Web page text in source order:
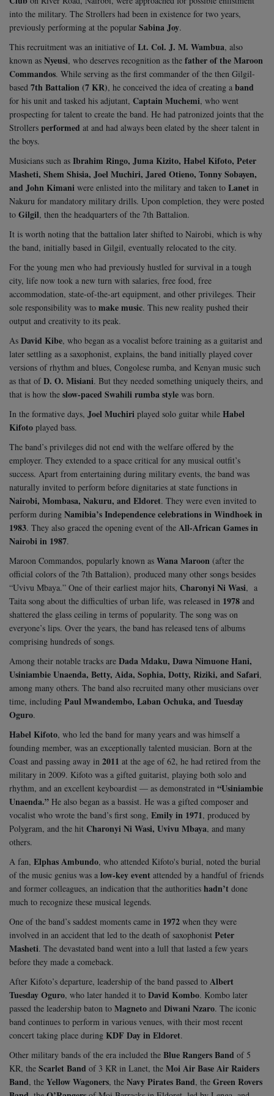
into the military. The Strollers had been in existence for two years,
previously performing at the popular Sabina Joy.
This recruitment was an initiative ofLt. Col. J. M. Wambua, also
known as Nyeusi, who deserves recognition as the father of the Maroon
Commandos. While serving as the first commander of the then Gilgil-
based 7th Battalion (7 KR), he conceived the idea of creating a band
for his unit and tasked his adjutant, Captain Muchemi, who went
prospecting for talent to create the band. He had patronized joints that the
Strollers performed at and had always been elated by the sheer talent in
the boys.
Musicians such as Ibrahim Ringo, Juma Kizito, Habel Kifoto, Peter
Masheti, Shem Shisia, Joel Muchiri, Jared Otieno, Tonny Sobayen,
and John Kimani were enlisted into the military and taken to Lanet in
Nakuru for mandatory military drills. Upon completion, they were posted
to Gilgil, then the headquarters of the 7th Battalion.
It is worth noting that the battalion later shifted to Nairobi, which is why
the band, initially based in Gilgil, eventually relocated to the city.
For the young men who had previously hustled for survival in a tough
city, life now took a new turn with salaries, free food, free
accommodation, state-of-the-art equipment, and other privileges. Their
sole responsibility was to make music. This new reality pushed their
output and creativity to its peak.
As David Kibe, who began as a vocalist before training as a guitarist and
later settling as a saxophonist, explains, the band initially played cover
versions of rhythm and blues, Congolese rumba, and Kenyan music such
as that ofD. O. Misiani. But they needed something uniquely theirs, and
that is how the slow-paced Swahili rumba style was born.
In the formative days, Joel Muchiri played solo guitar while Habel
Kifoto played bass.
The band’s privileges did not end with the welfare offered by the
employer. They extended to a space critical for any musical outfit’s
success. Apart from entertaining during military events, the band was
naturally invited to perform before dignitaries at state functions in
Nairobi, Mombasa, Nakuru, and Eldoret. They were even invited to
perform during Namibia’s Independence celebrations in Windhoek in
1983. They also graced the opening event of the All-African Games in
Nairobi in 1987.
Maroon Commandos, popularly known as Wana Maroon (after the
official colors of the 7th Battalion), produced many other songs besides
“Uvivu Mbaya.” One of their earliest major hits, Charonyi Ni Wasi, a
Taita song about the difficulties of urban life, was released in 1978 and
shattered the glass ceiling in terms of popularity. The song was on
everyone’s lips. Over the years, the band has released tens of albums
comprising hundreds of songs.
Among their notable tracks are Dada Mdaku, Dawa Nimuone Hani,
Usiniambie Unaenda, Betty, Aida, Sophia, Dotty, Riziki, and Safari,
among many others. The band also recruited many other musicians over
time, including Paul Mwandembo, Laban Ochuka, and Tuesday
Oguro.
Habel Kifoto, who led the band for many years and was himself a
founding member, was an exceptionally talented musician. Born at the
Coast and passing away in 2011 at the age of 62, he had retired from the
military in 2009. Kifoto was a gifted guitarist, playing both solo and
rhythm, and an excellent keyboardist — as demonstrated in “Usiniambie
Unaenda.” He also began as a bassist. He was a gifted composer and
vocalist who wrote the band’s first song, Emily in 1971, produced by
Polygram, and the hit Charonyi Ni Wasi, Uvivu Mbaya, and many
others.
A fan, Elphas Ambundo, who attended Kifoto's burial, noted the burial
of the music genius was a low-key event attended by a handful of friends
and former colleagues, an indication that the authorities hadn’t done
much to recognize these musical legends.
One of the band’s saddest moments came in 1972 when they were
involved in an accident that led to the death of saxophonist Peter
Masheti. The devastated band went into a lull that lasted a few years
before they made a comeback.
After Kifoto’s departure, leadership of the band passed to Albert
Tuesday Oguro, who later handed it to David Kombo. Kombo later
passed the leadership baton to Magneto and Diwani Nzaro. The iconic
band continues to perform in various venues, with their most recent
concert taking place during KDF Day in Eldoret.
Other military bands of the era included the Blue Rangers Band of 5
KR, the Scarlet Band of 3 KR in Lanet, the Moi Air Base Air Raiders
Band, the Yellow Wagoners, the Navy Pirates Band, the Green Rovers